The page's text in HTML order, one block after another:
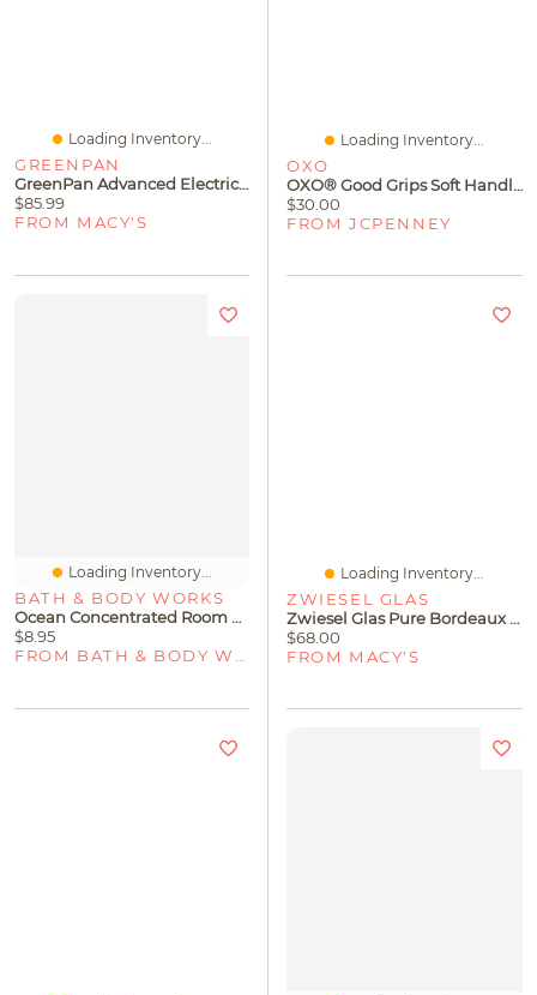
Loading Inventory...
GREENPAN
GreenPan Advanced Electric Griddle With Warming Drawer
$85.99
FROM MACY'S
Loading Inventory...
OXO
OXO® Good Grips Soft Handle Can Opener
$30.00
FROM JCPENNEY
Loading Inventory...
BATH & BODY WORKS
Ocean Concentrated Room Spray
$8.95
Loading Inventory...
ZWIESEL GLAS
Zwiesel Glas Pure Bordeaux Stemless Wine Tumbler 18.5oz Set Of 4
$68.00
FROM MACY'S